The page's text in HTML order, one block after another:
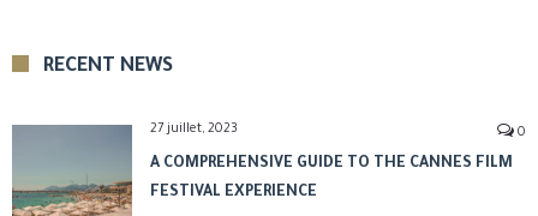
RECENT NEWS
27 juillet, 2023 0
A COMPREHENSIVE GUIDE TO THE CANNES FILM
FESTIVAL EXPERIENCE